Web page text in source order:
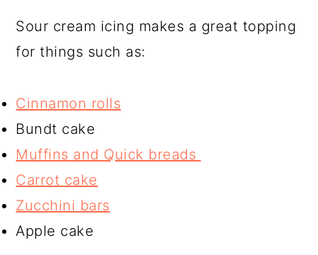
Sour cream icing makes a great topping
for things such as:
Cinnamon rolls
Bundt cake
Muffins and Quick breads
Carrot cake
Zucchini bars
Apple cake